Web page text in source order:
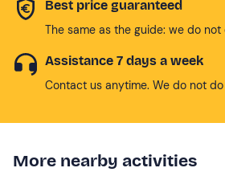
Best price guaranteed
The same as the guide: we do
Assistance 7 days a week
Contact us anytime. We do not
More nearby activities